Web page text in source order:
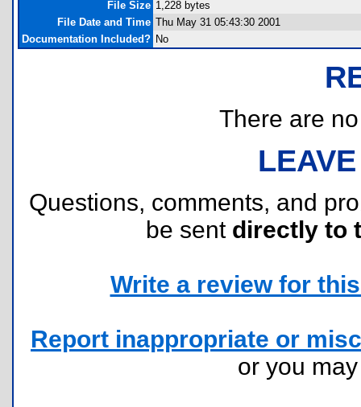
File Size 1,228 bytes
File Date and Time Thu May 31 05:43:30 2001
Documentation Included? No
There are
Questions, comments, and
be sent directly to
Write a review for
Report inappropriate or
or you